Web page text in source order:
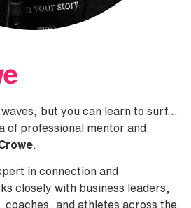
but you can learn to surf…
of professional mentor and
in connection and
closely with business leaders,
coaches, and athletes across the